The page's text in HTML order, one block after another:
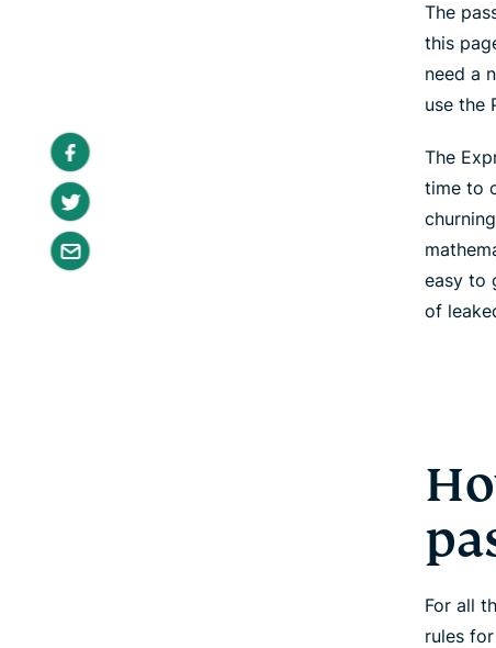
The
this
need a
use the
The
time to
easy to
of
For all
rules